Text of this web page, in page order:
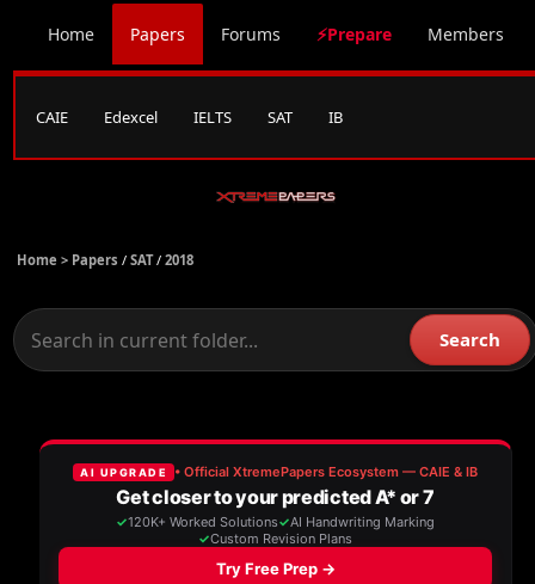
Home Papers Forums ⚡Prepare Members
CAIE Edexcel IELTS SAT IB
Home > Papers / SAT/ 2018
Search